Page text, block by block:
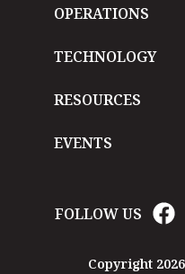
OPERATIONS
TECHNOLOGY
RESOURCES
EVENTS
FOLLOW US
Copyright